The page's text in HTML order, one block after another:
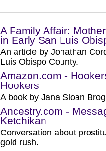
A Family Affair:
in Early San Luis
An article by Jonathan
Luis Obispo County.
Amazon.com -
Hookers
A book by Jana Sloan
Ancestry.com -
Ketchikan
Conversation about
gold rush.